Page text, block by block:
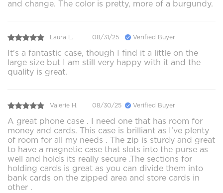
and change. The color is pretty, more of a burgundy.
Laura L. 08/31/25 Verified Buyer
It's a fantastic case, though I find it a little on the
large size but I am still very happy with it and the
quality is great.
Valerie H. 08/30/25 Verified Buyer
A great phone case . I need one that has room for
money and cards. This case is brilliant as I’ve plenty
of room for all my needs . The zip is sturdy and great
to have a magnetic case that slots into the purse as
well and holds its really secure .The sections for
holding cards is great as you can divide them into
bank cards on the zipped area and store cards in
other .